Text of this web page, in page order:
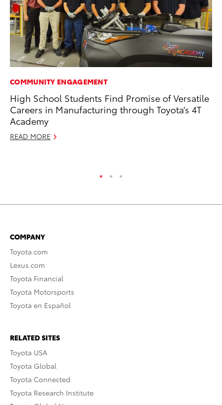
COMMUNITY ENGAGEMENT
High School Students Find Promise of Versatile
Careers in Manufacturing through Toyota’s 4T
Academy
READ MORE
COMPANY
Toyota.com
Lexus.com
Toyota Financial
Toyota Motorsports
Toyota en Español
RELATED SITES
Toyota USA
Toyota Global
Toyota Connected
Toyota Research Institute